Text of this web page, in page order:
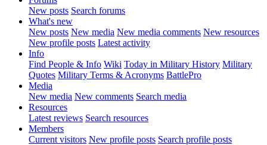
New posts Search forums
What's new
New posts New media New media comments New resources
New profile posts Latest activity
Info
Find People & Info Wiki Today in Military History Military
Quotes Military Terms & Acronyms BattlePro
Media
New media New comments Search media
Resources
Latest reviews Search resources
Members
Current visitors New profile posts Search profile posts